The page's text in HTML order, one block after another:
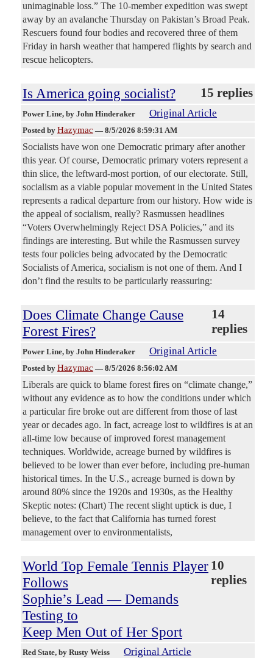
unimaginable loss.” The 10-member expedition was swept
away by an avalanche Thursday on Pakistan’s Broad Peak.
Rescuers found four bodies and recovered three of them
Friday in harsh weather that hampered flights by search and
rescue helicopters.
Is America going socialist? 15 replies
Power Line, by John Hinderaker Original Article
Posted by Hazymac — 8/5/2026 8:59:31 AM
Socialists have won one Democratic primary after another
this year. Of course, Democratic primary voters represent a
thin slice, the leftward-most portion, of our electorate. Still,
socialism as a viable popular movement in the United States
represents a radical departure from our history. How wide is
the appeal of socialism, really? Rasmussen headlines
“Voters Overwhelmingly Reject DSA Policies,” and its
findings are interesting. But while the Rasmussen survey
tests four policies being advocated by the Democratic
Socialists of America, socialism is not one of them. And I
don’t find the results to be particularly reassuring:
Does Climate Change Cause
Forest Fires?
14
replies
Power Line, by John Hinderaker Original Article
Posted by Hazymac — 8/5/2026 8:56:02 AM
Liberals are quick to blame forest fires on “climate change,”
without any evidence as to how the conditions under which
a particular fire broke out are different from those of last
year or decades ago. In fact, acreage lost to wildfires is at an
all-time low because of improved forest management
techniques. Worldwide, acreage burned by wildfires is
believed to be lower than ever before, including pre-human
historical times. In the U.S., acreage burned is down by
around 80% since the 1920s and 1930s, as the Healthy
Skeptic notes: (Chart) The recent slight uptick is due, I
believe, to the fact that California has turned forest
management over to environmentalists,
World Top Female Tennis Player
Follows
Sophie’s Lead — Demands
Testing to
Keep Men Out of Her Sport
10
replies
Red State, by Rusty Weiss Original Article